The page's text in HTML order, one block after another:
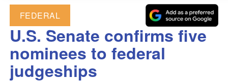
FEDERAL
U.S. Senate confirms five
nominees to federal
judgeships